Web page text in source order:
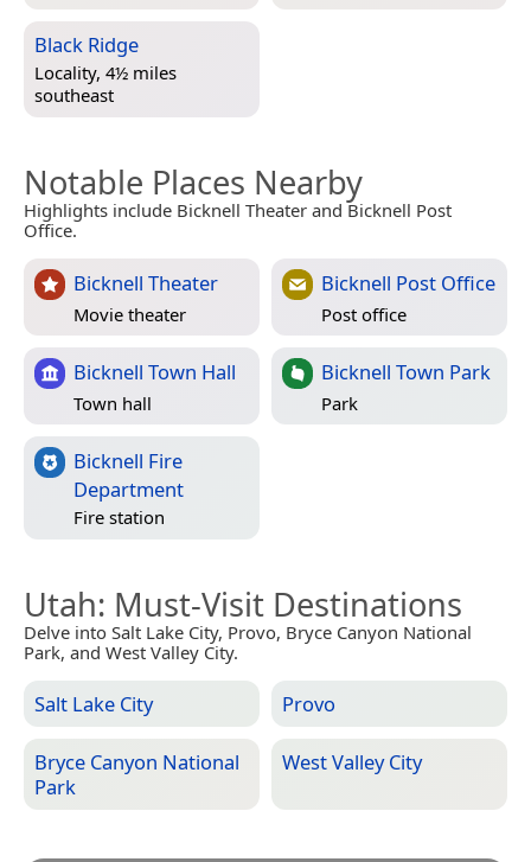
Black Ridge
Locality, 4½ miles
southeast
Notable Places Nearby
Highlights include Bicknell Theater and Bicknell Post
Office.
Bicknell Theater
Movie theater
Bicknell Post Office
Post office
Bicknell Town Hall
Town hall
Bicknell Town Park
Park
Bicknell Fire
Department
Fire station
Utah: Must-Visit Destinations
Delve into Salt Lake City, Provo, Bryce Canyon National
Park, and West Valley City.
Salt Lake City Provo
Bryce Canyon National
Park
West Valley City